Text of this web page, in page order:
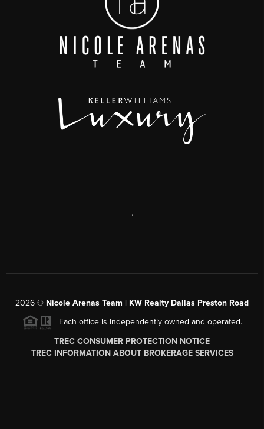
,
2026 © Nicole Arenas Team | KW Realty Dallas Preston Road
Each office is independently owned and operated.
TREC CONSUMER PROTECTION NOTICE
TREC INFORMATION ABOUT BROKERAGE SERVICES